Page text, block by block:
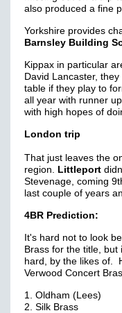
also produced a fine
Yorkshire provides
Barnsley Building
Kippax in particular
David Lancaster,
table if they play to
all year with runner
with high hopes of
London trip
That just leaves the
region. Littleport
Stevenage, coming
last couple of years
4BR Prediction:
It's hard not to look
Brass for the title,
hard, by the likes of.
Verwood Concert
1. Oldham (Lees)
2. Silk Brass